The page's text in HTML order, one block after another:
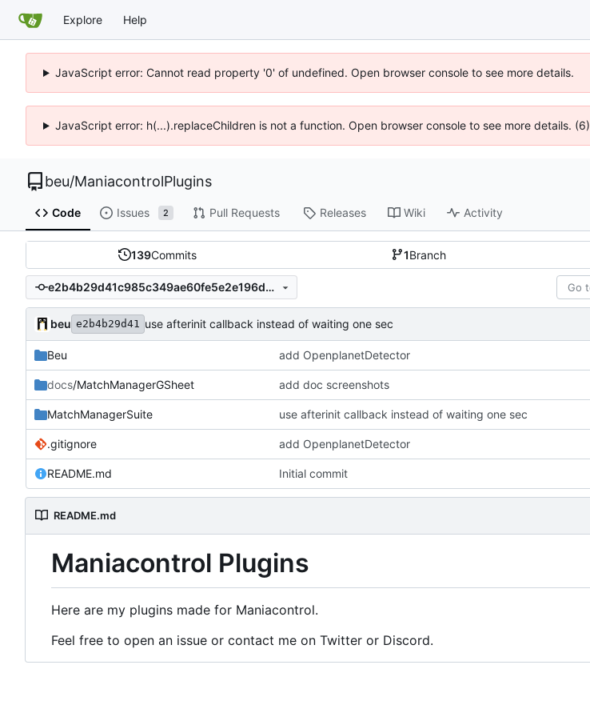
Explore Help
JavaScript error: Cannot read property '0' of undefined. Open browser console to see more details.
JavaScript error: h(...).replaceChildren is not a function. Open browser console to see more details. (6)
beu/ManiacontrolPlugins
Code Issues 2 Pull Requests Releases Wiki Activity
139Commits 1Branch
e2b4b29d41c985c349ae60fe5e2e196dac94b5d2
beu e2b4b29d41 use afterinit callback instead of waiting one sec
Beu add OpenplanetDetector
docs/MatchManagerGSheet add doc screenshots
MatchManagerSuite use afterinit callback instead of waiting one sec
.gitignore add OpenplanetDetector
README.md Initial commit
README.md
Maniacontrol Plugins
Here are my plugins made for Maniacontrol.
Feel free to open an issue or contact me on Twitter or Discord.